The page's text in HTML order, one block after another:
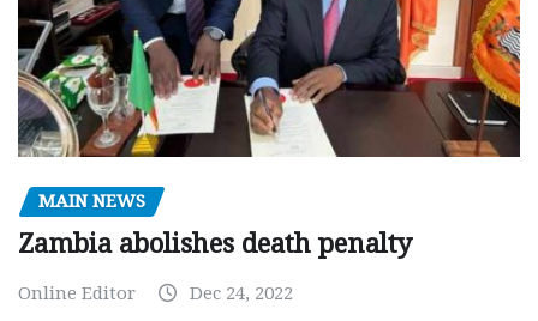
MAIN NEWS
Zambia abolishes death penalty
Online Editor Dec 24, 2022